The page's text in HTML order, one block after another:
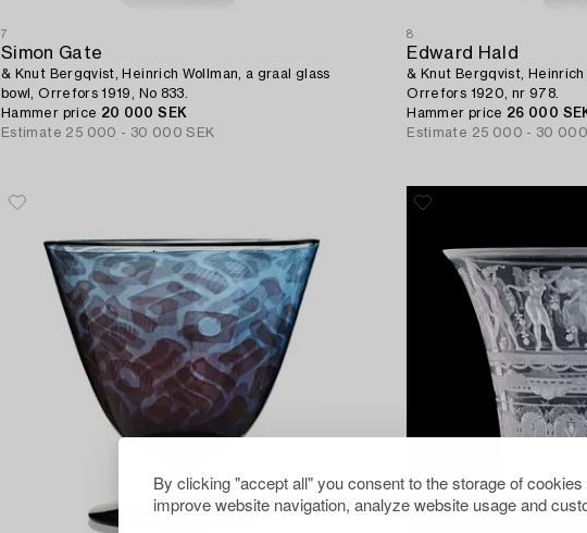
By clicking "accept all" you consent to the storage of
improve website navigation, analyze website usage and
7
Simon Gate
& Knut Bergqvist, Heinrich Wollman, a graal glass
bowl, Orrefors 1919, No 833.
Hammer price 20 000 SEK
Estimate 25 000 - 30 000 SEK
8
Edward Hald
& Knut Bergqvist, Heinrich
Orrefors 1920, nr 978.
Hammer price 26 000
Estimate 25 000 - 30 000